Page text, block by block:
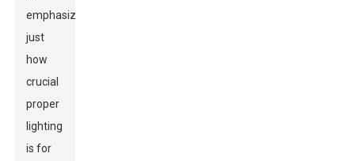
emphasizes
just
how
crucial
proper
lighting
is for